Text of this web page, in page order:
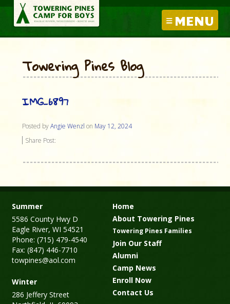
MENU
Towering Pines Blog
IMG_6897
Posted byAngie Wenzl on May 12, 2024
Share Post:
Summer
5586 County Hwy D
Eagle River, WI 54521
Phone: (715) 479-4540
Fax: (847) 446-7710
towpines@aol.com
Winter
286 Jeffery Street
Home
About Towering Pines
Towering Pines Families
Join Our Staff
Alumni
Camp News
Enroll Now
Contact Us